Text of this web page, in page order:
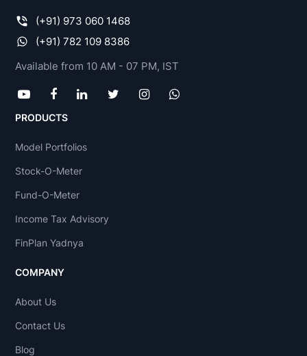
(+91) 973 060 1468
(+91) 782 109 8386
Available from 10 AM - 07 PM, IST
PRODUCTS
Model Portfolios
Stock-O-Meter
Fund-O-Meter
Income Tax Advisory
FinPlan Yadnya
COMPANY
About Us
Contact Us
Blog